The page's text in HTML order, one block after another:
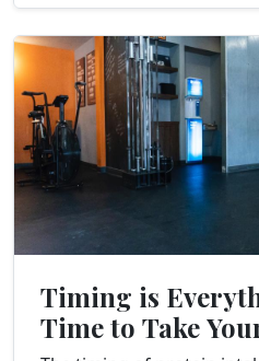
Timing is
Time to Take